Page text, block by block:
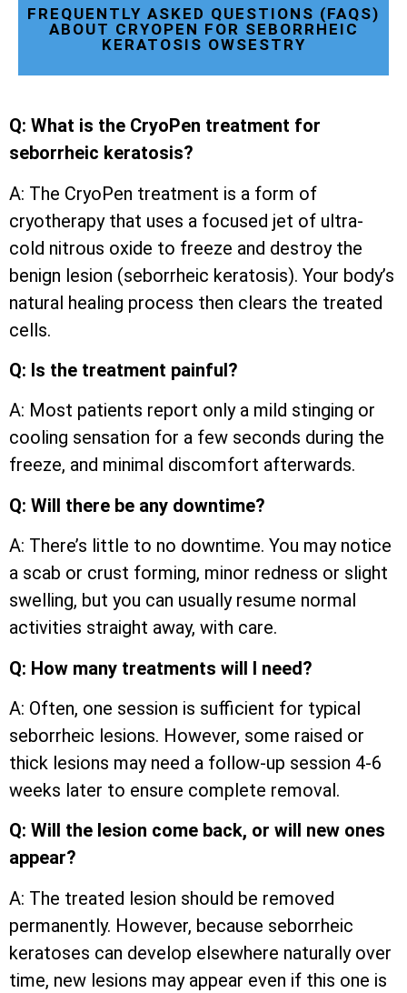
FREQUENTLY ASKED QUESTIONS (FAQS)
ABOUT CRYOPEN FOR SEBORRHEIC
KERATOSIS OWSESTRY
Q: What is the CryoPen treatment for
seborrheic keratosis?
A: The CryoPen treatment is a form of
cryotherapy that uses a focused jet of ultra-
cold nitrous oxide to freeze and destroy the
benign lesion (seborrheic keratosis). Your body’s
natural healing process then clears the treated
cells.
Q: Is the treatment painful?
A: Most patients report only a mild stinging or
cooling sensation for a few seconds during the
freeze, and minimal discomfort afterwards.
Q: Will there be any downtime?
A: There’s little to no downtime. You may notice
a scab or crust forming, minor redness or slight
swelling, but you can usually resume normal
activities straight away, with care.
Q: How many treatments will I need?
A: Often, one session is sufficient for typical
seborrheic lesions. However, some raised or
thick lesions may need a follow-up session 4-6
weeks later to ensure complete removal.
Q: Will the lesion come back, or will new ones
appear?
A: The treated lesion should be removed
permanently. However, because seborrheic
keratoses can develop elsewhere naturally over
time, new lesions may appear even if this one is